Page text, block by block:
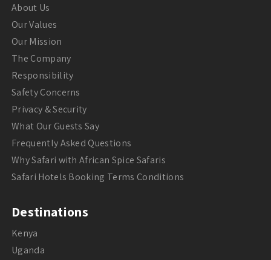
About Us
Our Values
Our Mission
The Company
Responsibility
Safety Concerns
Privacy & Security
What Our Guests Say
Frequently Asked Questions
Why Safari with African Spice Safaris
Safari Hotels Booking Terms Conditions
Destinations
Kenya
Uganda